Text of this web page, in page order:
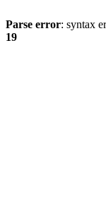
Parse error: syntax
19